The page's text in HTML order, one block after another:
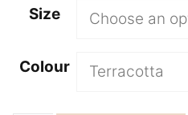
Size
Colour